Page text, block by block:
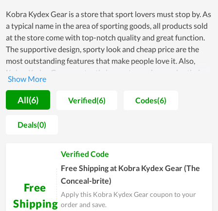
Kobra Kydex Gear is a store that sport lovers must stop by. As
a typical name in the area of sporting goods, all products sold
at the store come with top-notch quality and great function.
The supportive design, sporty look and cheap price are the
most outstanding features that make people love it. Also,
Kobra Kydex Gear constantly innovates and upgrades their
products to meet the sporting demand of people. Thus, in a
long period of time, the store always receives positive
feedback from customers. Every item is the result of a
meticulous manufacturing process as well as thorough
research on customer demand. That is the reason why they
be value for money. Additionally, Kobra Kydex Gear are
regularly released discounts in encouraging and gaining
customer satisfaction. People with real experience at Kobra
Kydex Gear highly recommend others to buy here.
All(6) Verified(6) Codes(6)
Deals(0)
Free
Shipping
Verified Code
Free Shipping at Kobra Kydex Gear (The
Conceal-brite)
Apply this Kobra Kydex Gear coupon to your
order and save.